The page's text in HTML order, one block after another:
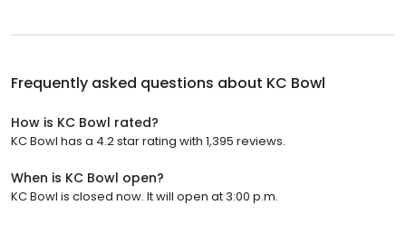
Frequently asked questions about KC Bowl
How is KC Bowl rated?
KC Bowl has a 4.2 star rating with 1,395 reviews.
When is KC Bowl open?
KC Bowl is closed now. It will open at 3:00 p.m.